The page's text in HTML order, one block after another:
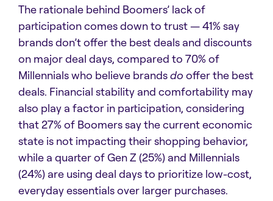
The rationale behind Boomers’ lack of
participation comes down to trust —41% say
brands don’t offer the best deals and discounts
on major deal days, compared to 70% of
Millennials who believe brandsdo offer the best
deals. Financial stability and comfortability may
also play a factor in participation, considering
that 27% of Boomers say the current economic
state is not impacting their shopping behavior,
while a quarter of Gen Z (25%) and Millennials
(24%) are using deal days to prioritize low-cost,
everyday essentials over larger purchases.